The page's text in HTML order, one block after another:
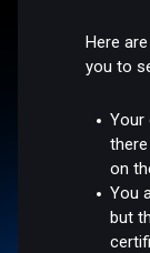
Here
you to
Your
on
You
but